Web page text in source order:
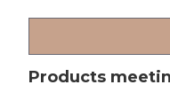
Products